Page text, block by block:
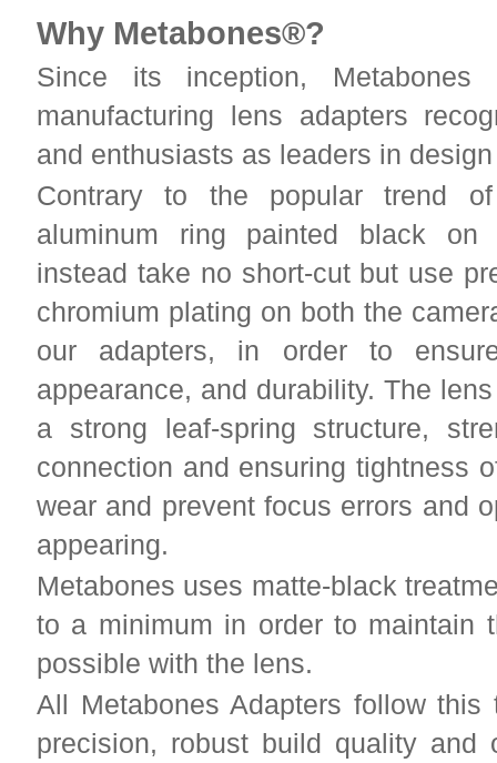
Why Metabones®?
Since its inception,
manufacturing lens adapters
and enthusiasts as leaders in
Contrary to the popular trend
aluminum ring painted black on
instead take no short-cut but use
chromium plating on both the
our adapters, in order to
appearance, and durability. The
a strong leaf-spring structure,
connection and ensuring tightness
wear and prevent focus errors and
appearing.
Metabones uses matte-black
to a minimum in order to maintain
possible with the lens.
All Metabones Adapters follow this
precision, robust build quality and